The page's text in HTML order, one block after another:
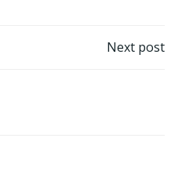
Next post